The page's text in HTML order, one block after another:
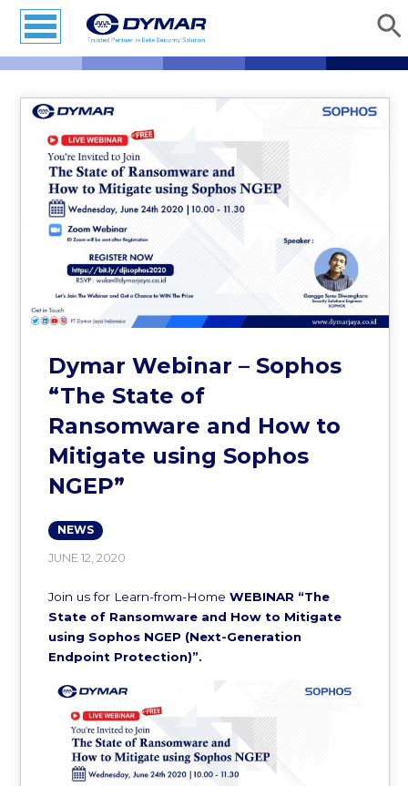
Dymar Webinar – Sophos
“The State of
Ransomware and How to
Mitigate using Sophos
NGEP”
NEWS
JUNE 12, 2020
Join us for Learn-from-HomeWEBINAR “The
State of Ransomware and How to Mitigate
using Sophos NGEP (Next-Generation
Endpoint Protection)”.